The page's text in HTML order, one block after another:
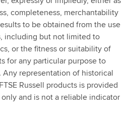
completeness, merchantability
to be obtained from the use
including but not limited to
or the fitness or suitability of
for any particular purpose to
representation of historical
Russell products is provided
and is not a reliable indicator